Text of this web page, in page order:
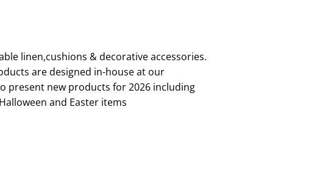
linen,cushions & decorative accessories.
are designed in-house at our
present new products for 2026 including
and Easter items